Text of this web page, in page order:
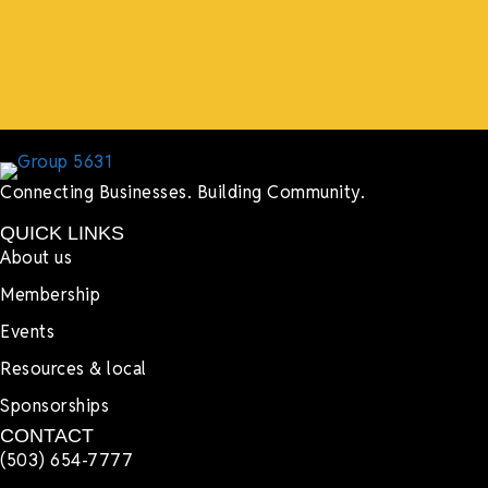
Connecting Businesses. Building Community.
QUICK LINKS
About us
Membership
Events
Resources & local
Sponsorships
CONTACT
(503) 654-7777